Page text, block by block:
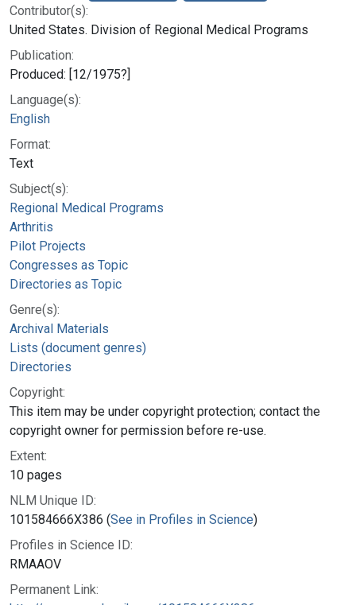
Contributor(s):
United States. Division of Regional Medical Programs
Publication:
Produced: [12/1975?]
Language(s):
English
Format:
Text
Subject(s):
Regional Medical Programs
Arthritis
Pilot Projects
Congresses as Topic
Directories as Topic
Genre(s):
Archival Materials
Lists (document genres)
Directories
Copyright:
This item may be under copyright protection; contact the
copyright owner for permission before re-use.
Extent:
10 pages
NLM Unique ID:
101584666X386 (See in Profiles in Science)
Profiles in Science ID:
RMAAOV
Permanent Link: